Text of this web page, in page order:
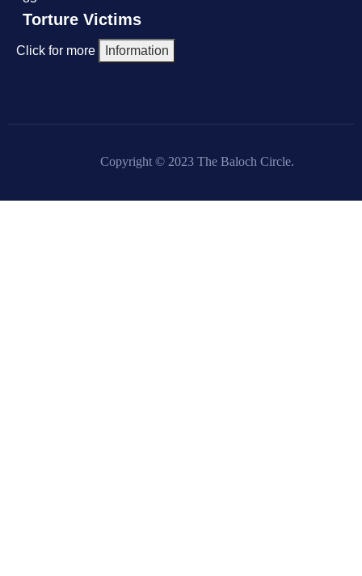
Torture Victims
Click for more Information
Copyright © 2023 The Baloch Circle.